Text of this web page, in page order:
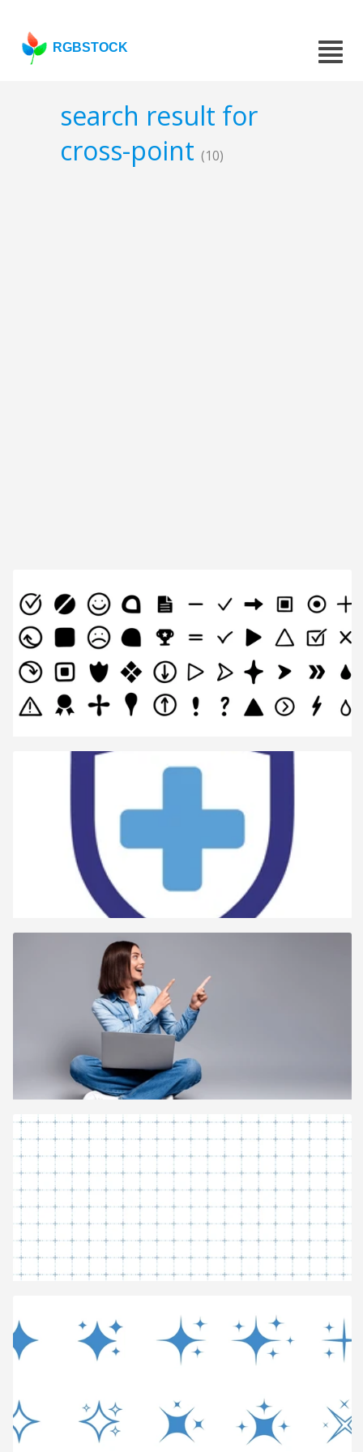
RGBSTOCK
search result for
cross-point (10)